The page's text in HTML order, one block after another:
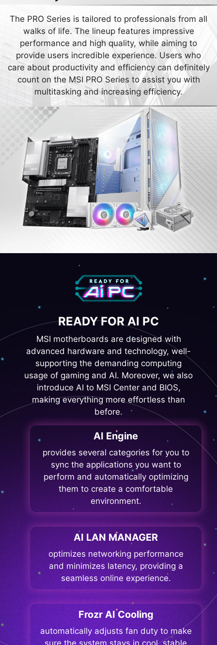
The PRO Series is tailored to professionals from all
walks of life. The lineup features impressive
performance and high quality, while aiming to
provide users incredible experience. Users who
care about productivity and efficiency can definitely
count on the MSI PRO Series to assist you with
multitasking and increasing efficiency.
READY FOR AI PC
MSI motherboards are designed with
advanced hardware and technology, well-
supporting the demanding computing
usage of gaming and AI. Moreover, we also
introduce AI to MSI Center and BIOS,
making everything more effortless than
before.
AI Engine
provides several categories for you to
sync the applications you want to
perform and automatically optimizing
them to create a comfortable
environment.
AI LAN MANAGER
optimizes networking performance
and minimizes latency, providing a
seamless online experience.
Frozr AI Cooling
automatically adjusts fan duty to make